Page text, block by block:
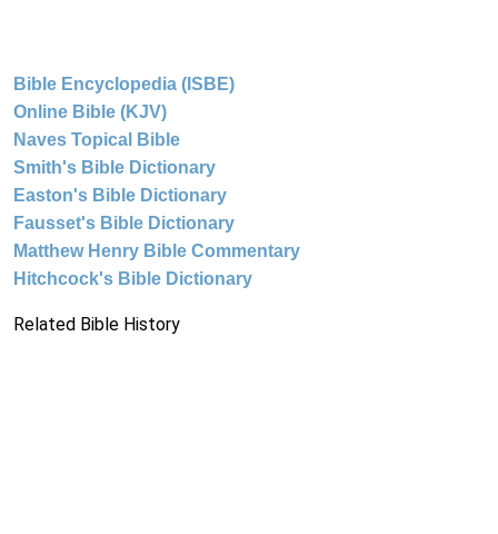
Bible Encyclopedia (ISBE)
Online Bible (KJV)
Naves Topical Bible
Smith's Bible Dictionary
Easton's Bible Dictionary
Fausset's Bible Dictionary
Matthew Henry Bible Commentary
Hitchcock's Bible Dictionary
Related Bible History